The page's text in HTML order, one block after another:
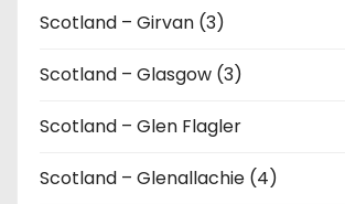
Scotland – Girvan (3)
Scotland – Glasgow (3)
Scotland – Glen Flagler
Scotland – Glenallachie (4)